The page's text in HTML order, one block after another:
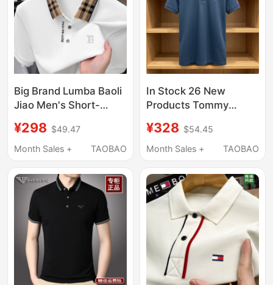
Big Brand Lumba Baoli
Jiao Men's Short-
Summer New High-End
Mercerized Cotton
Shirt T-Shirt
¥298 $49.47
Month Sales +
TAOBAO
In Stock 26 New
Products Tommy
T-Shirt High-End
Business Casual
Cotton Polo Shirt for
Men
¥328 $54.45
Month Sales +
TAOBAO